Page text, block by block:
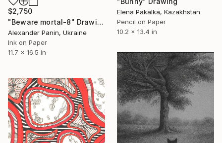
Elena Pakalka, Kazakhstan
Pencil on Paper
10.2 x 13.4 in
$2,750
"Beware mortal-8" Drawing
Alexander Panin, Ukraine
Ink on Paper
11.7 x 16.5 in